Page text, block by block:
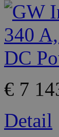
€ 7
Detail